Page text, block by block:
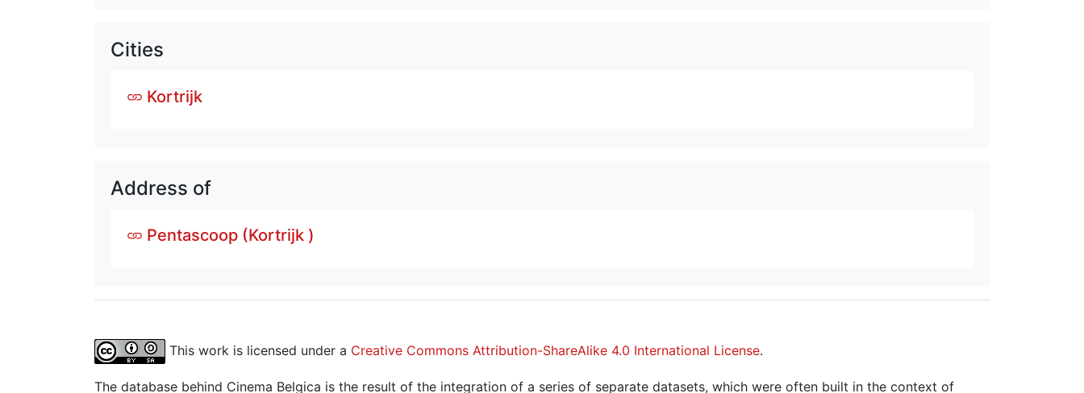
Cities
Kortrijk
Address of
Pentascoop (Kortrijk )
This work is licensed under a Creative Commons Attribution-ShareAlike 4.0 International License.
The database behind Cinema Belgica is the result of the integration of a series of separate datasets, which were often built in the context of